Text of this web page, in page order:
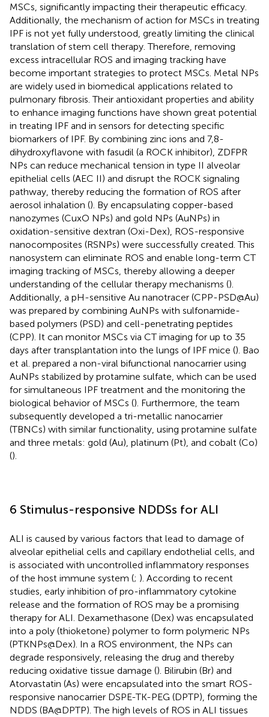
MSCs, significantly impacting their therapeutic efficacy.
Additionally, the mechanism of action for MSCs in treating
IPF is not yet fully understood, greatly limiting the clinical
translation of stem cell therapy. Therefore, removing
excess intracellular ROS and imaging tracking have
become important strategies to protect MSCs. Metal NPs
are widely used in biomedical applications related to
pulmonary fibrosis. Their antioxidant properties and ability
to enhance imaging functions have shown great potential
in treating IPF and in sensors for detecting specific
biomarkers of IPF. By combining zinc ions and 7,8-
dihydroxyflavone with fasudil (a ROCK inhibitor), ZDFPR
NPs can reduce mechanical tension in type II alveolar
epithelial cells (AEC II) and disrupt the ROCK signaling
pathway, thereby reducing the formation of ROS after
aerosol inhalation (). By encapsulating copper-based
nanozymes (CuxO NPs) and gold NPs (AuNPs) in
oxidation-sensitive dextran (Oxi-Dex), ROS-responsive
nanocomposites (RSNPs) were successfully created. This
nanosystem can eliminate ROS and enable long-term CT
imaging tracking of MSCs, thereby allowing a deeper
understanding of the cellular therapy mechanisms ().
Additionally, a pH-sensitive Au nanotracer (CPP-PSD@Au)
was prepared by combining AuNPs with sulfonamide-
based polymers (PSD) and cell-penetrating peptides
(CPP). It can monitor MSCs via CT imaging for up to 35
days after transplantation into the lungs of IPF mice (). Bao
et al. prepared a non-viral bifunctional nanocarrier using
AuNPs stabilized by protamine sulfate, which can be used
for simultaneous IPF treatment and the monitoring the
biological behavior of MSCs (). Furthermore, the team
subsequently developed a tri-metallic nanocarrier
(TBNCs) with similar functionality, using protamine sulfate
and three metals: gold (Au), platinum (Pt), and cobalt (Co)
().
6 Stimulus-responsive NDDSs for ALI
ALI is caused by various factors that lead to damage of
alveolar epithelial cells and capillary endothelial cells, and
is associated with uncontrolled inflammatory responses
of the host immune system (; ). According to recent
studies, early inhibition of pro-inflammatory cytokine
release and the formation of ROS may be a promising
therapy for ALI. Dexamethasone (Dex) was encapsulated
into a poly (thioketone) polymer to form polymeric NPs
(PTKNPs@Dex). In a ROS environment, the NPs can
degrade responsively, releasing the drug and thereby
reducing oxidative tissue damage (). Bilirubin (Br) and
Atorvastatin (As) were encapsulated into the smart ROS-
responsive nanocarrier DSPE-TK-PEG (DPTP), forming the
NDDS (BA@DPTP). The high levels of ROS in ALI tissues